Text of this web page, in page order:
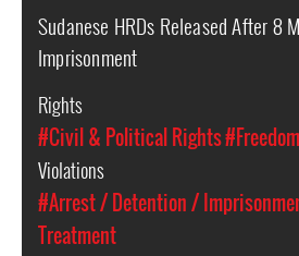
Sudanese HRDs Released After 8
Imprisonment
Rights
#Civil & Political Rights
Violations
#Arrest / Detention /
Treatment